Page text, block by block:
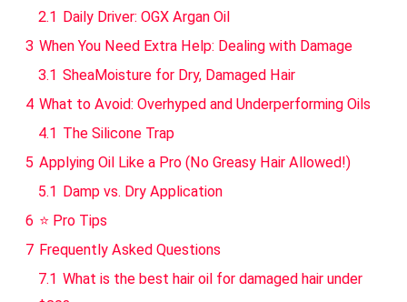
2.1
Daily Driver: OGX Argan Oil
3 When You Need Extra Help: Dealing with Damage
3.1 SheaMoisture for Dry, Damaged Hair
4 What to Avoid: Overhyped and Underperforming Oils
4.1 The Silicone Trap
5 Applying Oil Like a Pro (No Greasy Hair Allowed!)
5.1
Damp vs. Dry Application
6 ⭐ Pro Tips
7 Frequently Asked Questions
7.1 What is the best hair oil for damaged hair under